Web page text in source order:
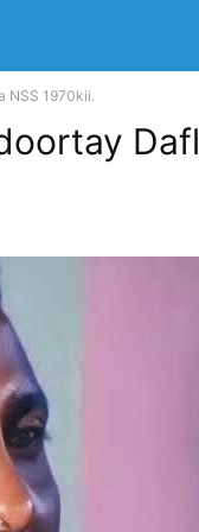
NSS 1970kii.